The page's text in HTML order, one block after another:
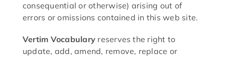
consequential or otherwise) arising out of
errors or omissions contained in this web site.
Vertim Vocabulary reserves the right to
update, add, amend, remove, replace or